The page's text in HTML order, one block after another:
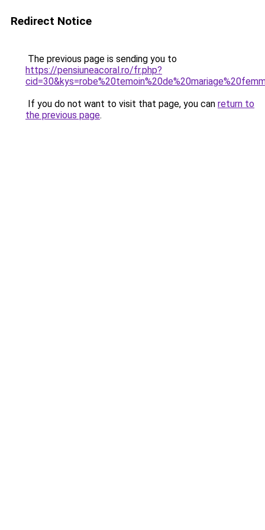
Redirect Notice
The previous page is sending you to
https://pensiuneacoral.ro/fr.php?
If you do not want to visit that page, you can return to
the previous page.